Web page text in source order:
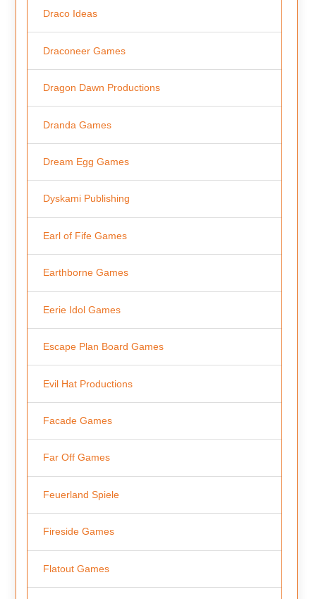
Draco Ideas
Draconeer Games
Dragon Dawn Productions
Dranda Games
Dream Egg Games
Dyskami Publishing
Earl of Fife Games
Earthborne Games
Eerie Idol Games
Escape Plan Board Games
Evil Hat Productions
Facade Games
Far Off Games
Feuerland Spiele
Fireside Games
Flatout Games